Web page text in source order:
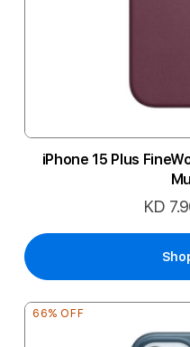
iPhone 15 Plus
Special
KD
66% OFF